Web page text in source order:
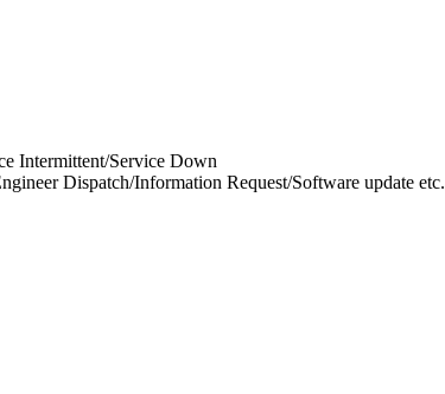
Intermittent/Service Down
Dispatch/Information Request/Software update etc.